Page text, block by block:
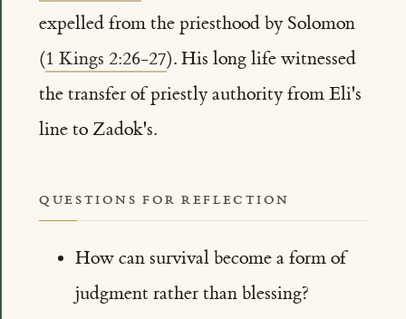
expelled from the priesthood by Solomon
(1 Kings 2:26-27). His long life witnessed
the transfer of priestly authority from Eli's
line to Zadok's.
QUESTIONS FOR REFLECTION
How can survival become a form of
judgment rather than blessing?